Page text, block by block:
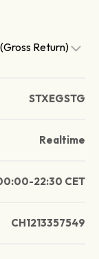
Return)
STXEGSTG
Realtime
22:30 CET
CH1213357549